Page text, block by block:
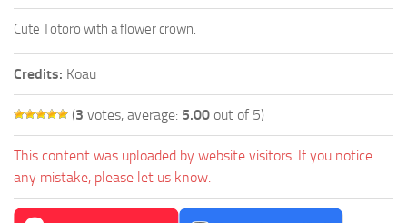
Cute Totoro with a flower crown.
Credits: Koau
(3 votes, average: 5.00 out of 5)
This content was uploaded by website visitors. If you notice
any mistake, please let us know.